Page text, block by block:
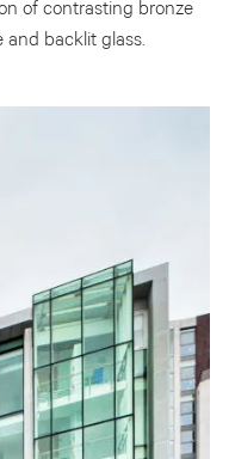
of contrasting bronze
and backlit glass.